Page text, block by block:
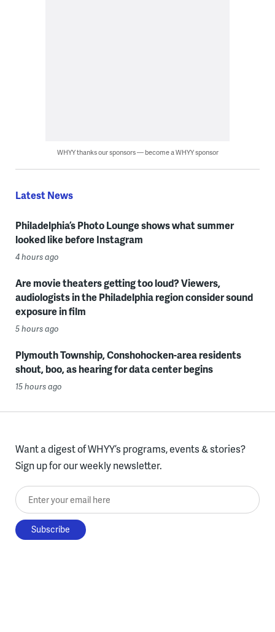
WHYY thanks our sponsors — become a WHYY sponsor
Latest News
Philadelphia’s Photo Lounge shows what summer
looked like before Instagram
4 hours ago
Are movie theaters getting too loud? Viewers,
audiologists in the Philadelphia region consider sound
exposure in film
5 hours ago
Plymouth Township, Conshohocken-area residents
shout, boo, as hearing for data center begins
15 hours ago
Want a digest of WHYY’s programs, events & stories?
Sign up for our weekly newsletter.
Enter your email here